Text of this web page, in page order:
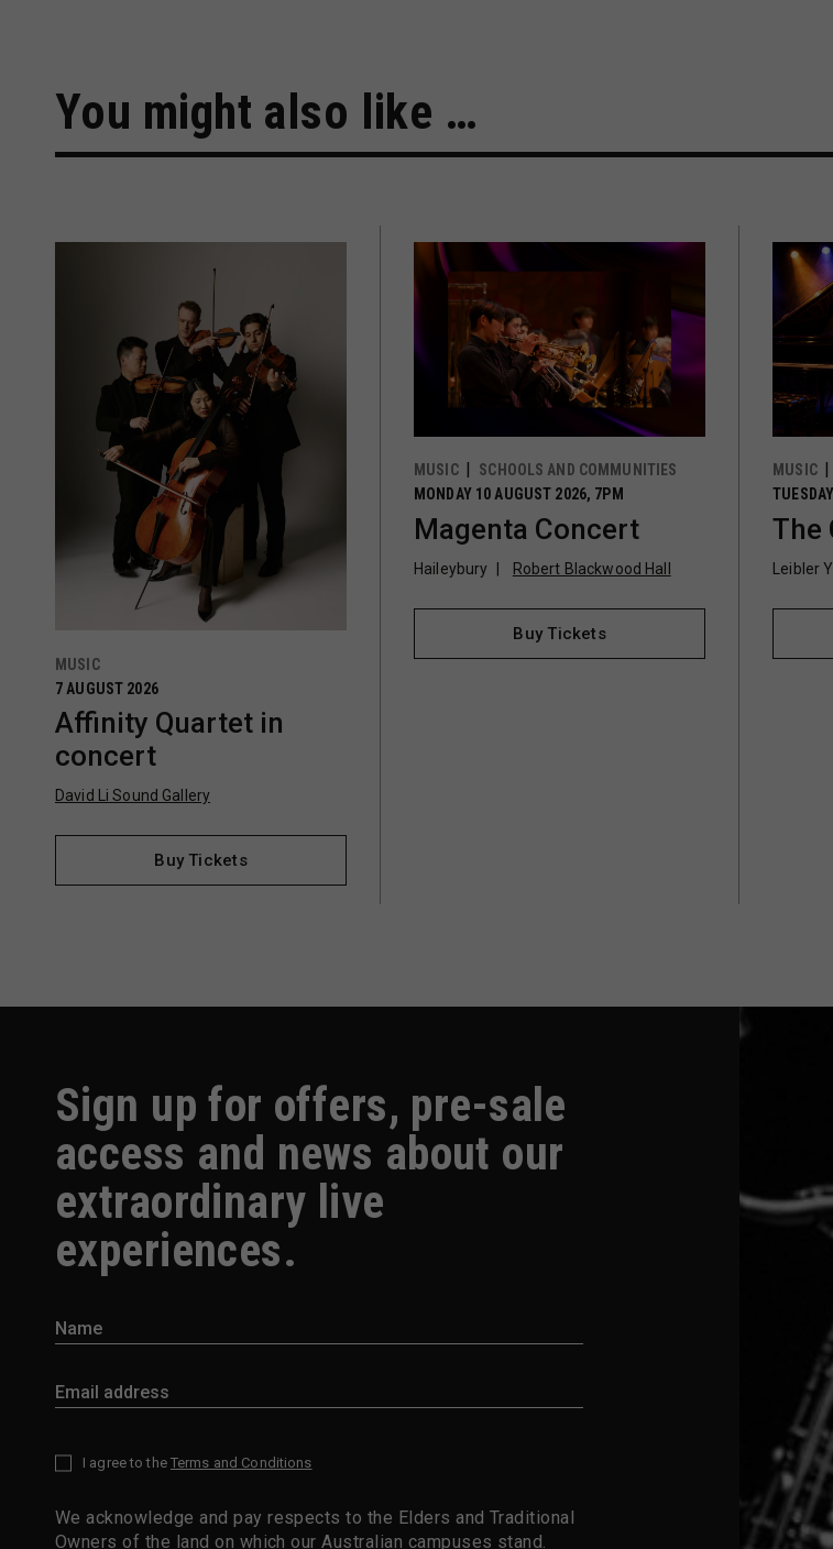
You might also like …
MUSIC
7 AUGUST 2026
Affinity Quartet in
concert
David Li Sound Gallery
Buy Tickets
MUSIC
SCHOOLS AND COMMUNITIES
MONDAY 10 AUGUST 2026, 7PM
Magenta Concert
Haileybury Robert Blackwood Hall
Buy Tickets
MUSIC
The
Leibler
Sign up for offers, pre-sale
access and news about our
extraordinary live
experiences.
I agree to the Terms and Conditions
We acknowledge and pay respects to the Elders and Traditional
Owners of the land on which our Australian campuses stand.